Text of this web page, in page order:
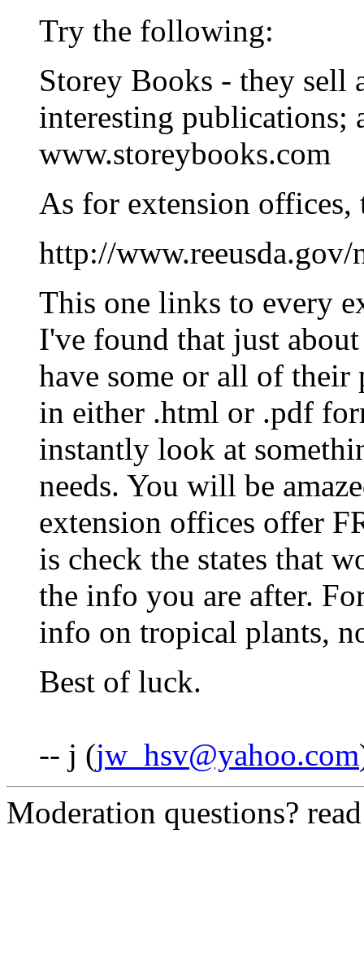
Try the following:
Storey Books - they
interesting publications;
www.storeybooks.com
As for extension
http://www.reeusda.gov/
This one links to every
I've found that just
have some or all of
in either .html or .pdf
instantly look at
needs. You will be
extension offices offer
is check the states that
the info you are after.
info on tropical plants,
Best of luck.
-- j (jw_hsv@yahoo.com
Moderation questions?